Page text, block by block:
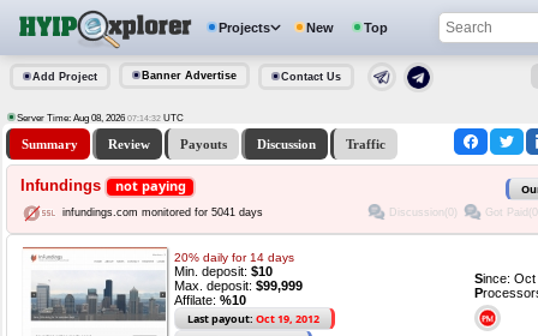
Projects New Top
Add Project Banner Advertise Contact Us
Server Time: Aug 08, 2026 07:14:32 UTC
Summary Review Payouts Discussion Traffic
Infundings not paying
infundings.com monitored for 5041 days Discussion(0) Got
20% daily for 14 days
Min. deposit: $10
Max. deposit: $99,999
Affilate: %10
Last payout: Oct 19, 2012
Since:
P